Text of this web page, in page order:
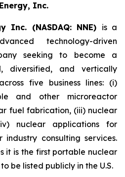
Inc.
Inc. (NASDAQ: NNE) is a
technology-driven
seeking to become a
diversified, and vertically
five business lines: (i)
and other microreactor
fuel fabrication, (iii) nuclear
nuclear applications for
consulting services.
it is the first portable nuclear
be listed publicly in the U.S.